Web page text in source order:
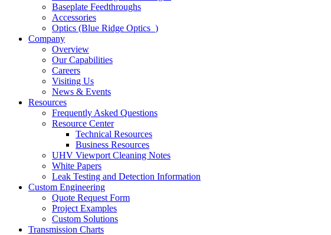
Baseplate Feedthroughs
Accessories
Optics (Blue Ridge Optics )
Company
Overview
Our Capabilities
Careers
Visiting Us
News & Events
Resources
Frequently Asked Questions
Resource Center
Technical Resources
Business Resources
UHV Viewport Cleaning Notes
White Papers
Leak Testing and Detection Information
Custom Engineering
Quote Request Form
Project Examples
Custom Solutions
Transmission Charts